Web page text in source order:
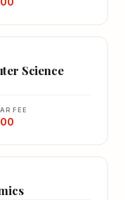
Science
FEE